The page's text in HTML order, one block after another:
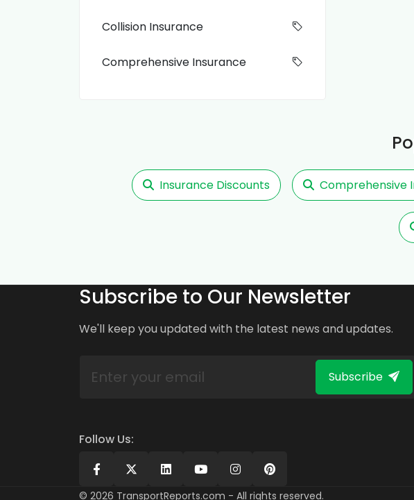
Collision Insurance
Comprehensive Insurance
Insurance Discounts Comprehensive
Subscribe to Our Newsletter
We'll keep you updated with the latest news and updates.
Subscribe
Follow Us:
© 2026 TransportReports.com - All rights reserved.